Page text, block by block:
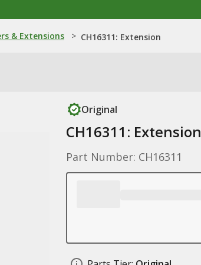
& Extensions > CH16311: Extension
Original
CH16311: Extension
Part Number: CH16311